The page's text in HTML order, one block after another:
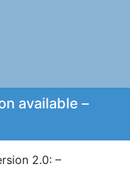
available –
2.0: –